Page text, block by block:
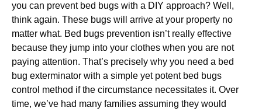
you can prevent bed bugs with a DIY approach? Well,
think again. These bugs will arrive at your property no
matter what. Bed bugs prevention isn’t really effective
because they jump into your clothes when you are not
paying attention. That’s precisely why you need a bed
bug exterminator with a simple yet potent bed bugs
control method if the circumstance necessitates it. Over
time, we’ve had many families assuming they would